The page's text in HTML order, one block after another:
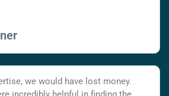
we would have lost money.